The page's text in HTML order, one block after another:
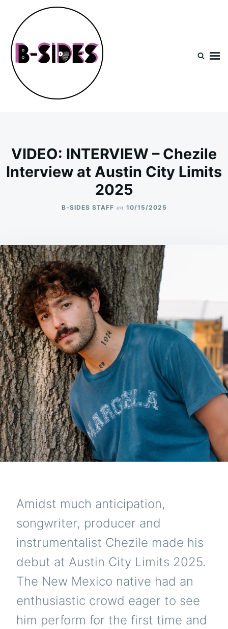
content
Search
for:
VIDEO: INTERVIEW – Chezile
Interview at Austin City Limits
2025
B-SIDES STAFF on 10/15/2025
Amidst much anticipation,
songwriter, producer and
instrumentalist Chezile made his
debut at Austin City Limits 2025.
The New Mexico native had an
enthusiastic crowd eager to see
him perform for the first time and